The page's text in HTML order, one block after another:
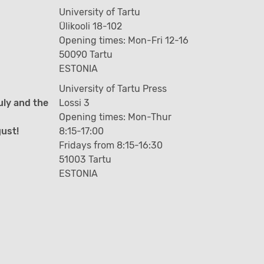
and the
University of Tartu
Ülikooli 18-102
Opening times: Mon-Fri 12-16
50090 Tartu
ESTONIA
University of Tartu Press
Lossi 3
Opening times: Mon-Thur
8:15-17:00
Fridays from 8:15-16:30
51003 Tartu
ESTONIA